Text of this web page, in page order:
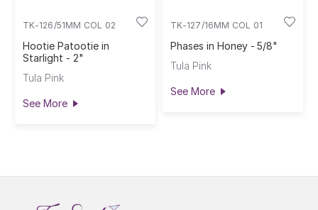
TK-126/51MM COL 02
Hootie Patootie in
Starlight - 2"
Tula Pink
See More
TK-127/16MM COL 01
Phases in Honey - 5/8"
Tula Pink
See More